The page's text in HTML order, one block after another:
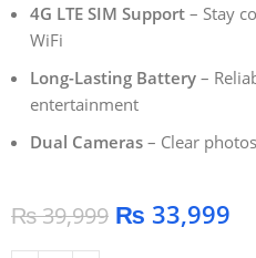
4G LTE SIM Support – Stay
WiFi
Long-Lasting Battery –
entertainment
Dual Cameras – Clear
₨39,999 ₨ 33,999